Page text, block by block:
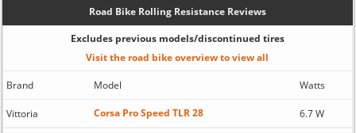
Road Bike Rolling Resistance Reviews
Excludes previous models/discontinued tires
Visit the road bike overview to view all
Brand Model Watts
Vittoria Corsa Pro Speed TLR 28 6.7 W